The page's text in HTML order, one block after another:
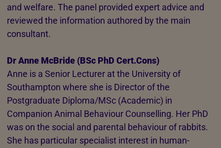
and welfare. The panel provided expert advice and
reviewed the information authored by the main
consultant.
Dr Anne McBride (BSc PhD Cert.Cons)
Anne is a Senior Lecturer at the University of
Southampton where she is Director of the
Postgraduate Diploma/MSc (Academic) in
Companion Animal Behaviour Counselling. Her PhD
was on the social and parental behaviour of rabbits.
She has particular specialist interest in human-